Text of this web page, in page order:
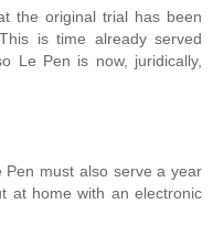
the original trial has been
is time already served
Le Pen is now, juridically,
must also serve a year
at home with an electronic